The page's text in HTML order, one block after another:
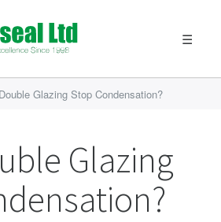
☰
Glazing Stop Condensation?
Glazing